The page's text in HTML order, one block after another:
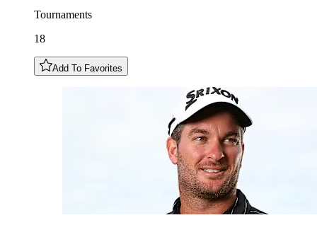
Tournaments
18
Add To Favorites